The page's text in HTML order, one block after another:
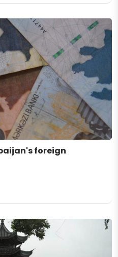
foreign